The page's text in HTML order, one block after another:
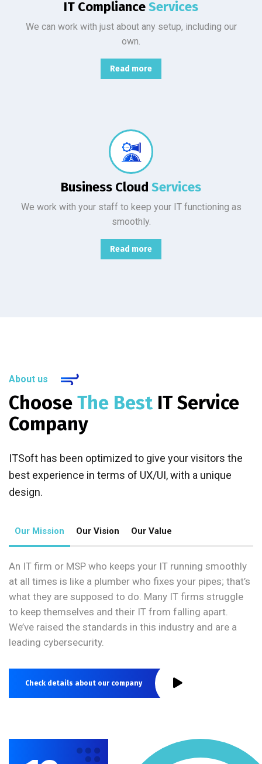
IT ComplianceServices
We can work with just about any setup, including our
own.
Read more
Business Cloud Services
We work with your staff to keep your IT functioning as
smoothly.
Read more
About us
Choose The Best IT Service
Company
ITSoft has been optimized to give your visitors the
best experience in terms of UX/UI, with a unique
design.
Our Mission Our Vision Our Value
An IT firm or MSP who keeps your IT running smoothly
at all times is like a plumber who fixes your pipes; that’s
what they are supposed to do. Many IT firms struggle
to keep themselves and their IT from falling apart.
We’ve raised the standards in this industry and are a
leading cybersecurity.
Check details about our company